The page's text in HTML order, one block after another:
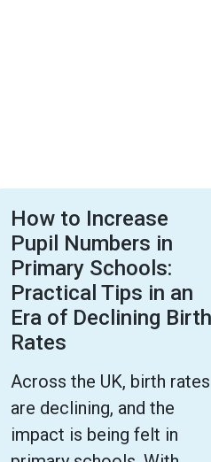
How to Increase
Pupil Numbers in
Primary Schools:
Practical Tips in an
Era of Declining Birth
Rates
Across the UK, birth rates
are declining, and the
impact is being felt in